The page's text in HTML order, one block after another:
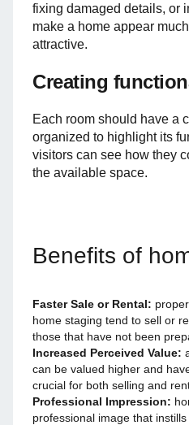
fixing damaged details, or
make a home appear
attractive.
Creating
Each room should have a
organized to highlight its
visitors can see how they
the available space.
Benefits of
Faster Sale or Rental:
home staging tend to sell or
those that have not been
Increased Perceived Value:
can be valued higher and
crucial for both selling and
Professional Impression:
professional image that